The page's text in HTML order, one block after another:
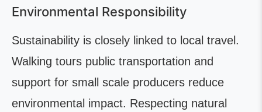
Environmental Responsibility
Sustainability is closely linked to local travel.
Walking tours public transportation and
support for small scale producers reduce
environmental impact. Respecting natural